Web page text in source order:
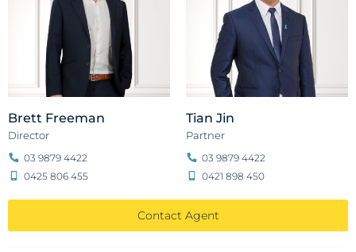
Brett Freeman
Director
03 9879 4422
0425 806 455
Tian Jin
Partner
03 9879 4422
0421 898 450
Contact Agent